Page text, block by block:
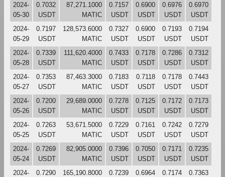
2024-
05-30
0.7032
USDT
87,271.1000
MATIC
0.7157
USDT
0.6900
USDT
0.6976
USDT
0.6970
USDT
2024-
05-29
0.7197
USDT
128,573.6000
MATIC
0.7327
USDT
0.6900
USDT
0.7193
USDT
0.7194
USDT
2024-
05-28
0.7339
USDT
111,620.4000
MATIC
0.7433
USDT
0.7178
USDT
0.7286
USDT
0.7312
USDT
2024-
05-27
0.7353
USDT
87,463.3000
MATIC
0.7183
USDT
0.7118
USDT
0.7178
USDT
0.7443
USDT
2024-
05-26
0.7200
USDT
29,689.0000
MATIC
0.7278
USDT
0.7125
USDT
0.7172
USDT
0.7173
USDT
2024-
05-25
0.7263
USDT
53,671.5000
MATIC
0.7229
USDT
0.7161
USDT
0.7242
USDT
0.7279
USDT
2024-
05-24
0.7269
USDT
82,905.0000
MATIC
0.7396
USDT
0.7050
USDT
0.7171
USDT
0.7235
USDT
2024-
0.7290
165,190.8000
0.7239
0.6964
0.7174
0.7363